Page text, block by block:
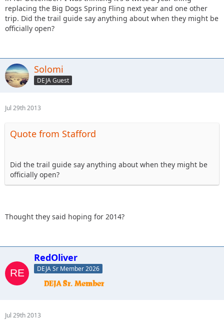
replacing the Big Dogs Spring Fling next year and one other
trip. Did the trail guide say anything about when they might be
officially open?
Solomi
DEJA Guest
Jul 29th 2013
Quote from Stafford
Did the trail guide say anything about when they might be
officially open?
Thought they said hoping for 2014?
RedOliver
DEJA Sr Member 2026
Jul 29th 2013